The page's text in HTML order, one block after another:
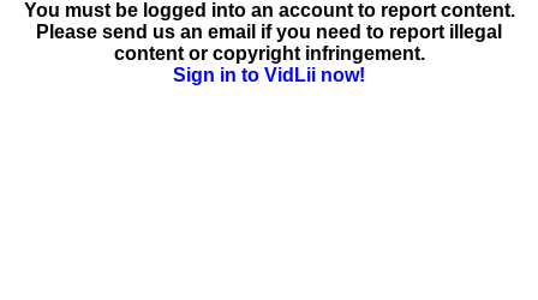
You must be logged into an account to report content.
Please send us an email if you need to report illegal
content or copyright infringement.
Sign in to VidLii now!